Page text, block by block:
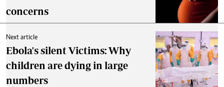
concerns
Next article
Ebola's silent Victims: Why
children are dying in large
numbers